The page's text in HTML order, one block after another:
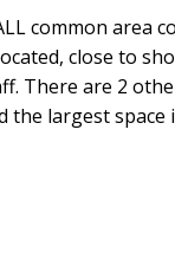
common area
close to
There are 2
largest space